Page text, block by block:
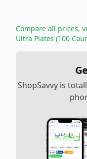
Compare all prices,
Ultra Plates (100
ShopSavvy is